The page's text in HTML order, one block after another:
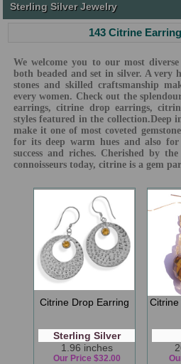
Sterling Silver Jewelry
143 Citrine
We welcome you to our most
both beaded and set in silver. A very
stones and skilled craftsmanship
every women. Check out the
earrings, citrine drop earrings,
styles featured in the collection.Deep
make it one of most coveted
for its deep warm hues and also for
success and riches. Cherished by
connoisseurs today, citrine is a gem
Citrine Drop Earring
Sterling Silver
1.96 inches
Our Price $32.00